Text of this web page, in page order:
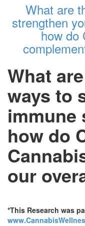
What are
strengthen
how do
What
ways to
immune
how do
our
*This Research was